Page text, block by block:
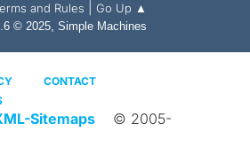
and Rules Go Up ▲
© 2025, Simple Machines
CONTACT
Sitemaps
© 2005-